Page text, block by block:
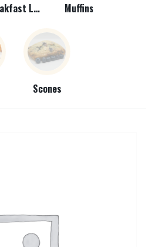
Breakfast Loaves Muffins
Scones